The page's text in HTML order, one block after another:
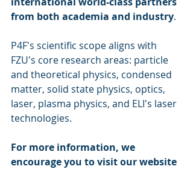
from both academia and industry.
P4F's scientific scope aligns with
FZU's core research areas: particle
and theoretical physics, condensed
matter, solid state physics, optics,
laser, plasma physics, and ELI's laser
technologies.
For more information, we
encourage you to visit our website